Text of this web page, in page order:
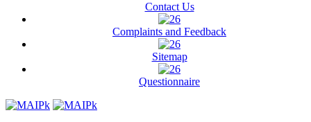
Contact Us
Complaints and Feedback
Sitemap
Questionnaire